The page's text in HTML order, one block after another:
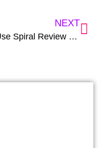
NEXT
Use Spiral Review and Kick Test Prep to the Curb